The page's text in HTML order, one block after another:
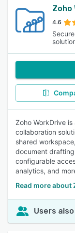
Zoho
4.6
Zoho WorkDrive
collaboration
shared
document
configurable
analytics, and
Read more about
Users